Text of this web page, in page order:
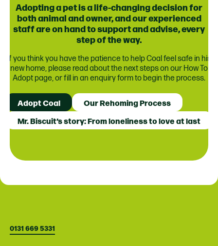
Adopting a pet is a life-changing decision for
both animal and owner, and our experienced
staff are on hand to support and advise, every
step of the way.
If you think you have the patience to help Coal feel safe in his
new home, please read about the next steps on our How To
Adopt page, or fill in an enquiry form to begin the process.
Adopt Coal
Our Rehoming Process
Mr. Biscuit’s story: From loneliness to love at last
0131 669 5331